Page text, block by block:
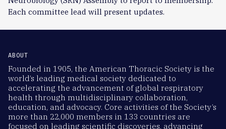
Each committee lead will present updates.
ABOUT
Founded in 1905, the American Thoracic Society is the
world’s leading medical society dedicated to
accelerating the advancement of global respiratory
health through multidisciplinary collaboration,
education, and advocacy. Core activities of the Society’s
more than 22,000 members in 133 countries are
focused on leading scientific discoveries, advancing